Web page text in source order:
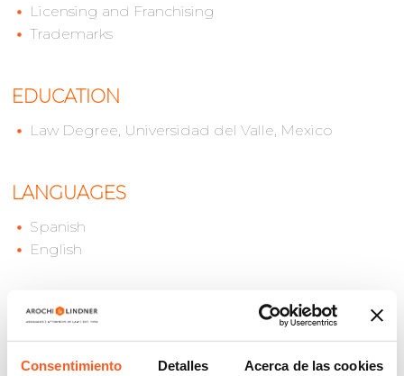
Consentimiento Detalles Acerca de las cookies
Licensing and Franchising
Trademarks
EDUCATION
Law Degree, Universidad del Valle, Mexico
LANGUAGES
Spanish
English
Trademarks department at Arochi & Lindner Mexico